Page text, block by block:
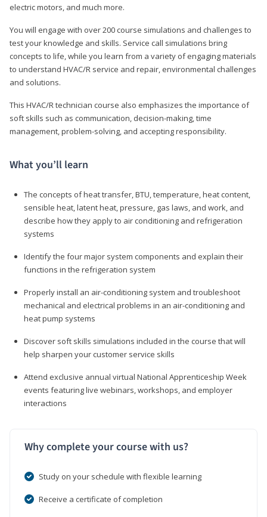
electric motors, and much more.
You will engage with over 200 course simulations and challenges to
test your knowledge and skills. Service call simulations bring
concepts to life, while you learn from a variety of engaging materials
to understand HVAC/R service and repair, environmental challenges
and solutions.
This HVAC/R technician course also emphasizes the importance of
soft skills such as communication, decision-making, time
management, problem-solving, and accepting responsibility.
What you’ll learn
The concepts of heat transfer, BTU, temperature, heat content,
sensible heat, latent heat, pressure, gas laws, and work, and
describe how they apply to air conditioning and refrigeration
systems
Identify the four major system components and explain their
functions in the refrigeration system
Properly install an air-conditioning system and troubleshoot
mechanical and electrical problems in an air-conditioning and
heat pump systems
Discover soft skills simulations included in the course that will
help sharpen your customer service skills
Attend exclusive annual virtual National Apprenticeship Week
events featuring live webinars, workshops, and employer
interactions
Why complete your course with us?
Study on your schedule with flexible learning
Receive a certificate of completion